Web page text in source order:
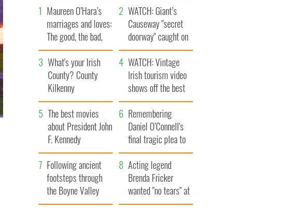
Maureen O’Hara’s
marriages and loves:
The good, the bad,
and the ugly
WATCH: Giant’s
Causeway "secret
doorway" caught on
camera
What's your Irish
County? County
Kilkenny
WATCH: Vintage
Irish tourism video
shows off the best
bits of Ireland
The best movies
about President John
F. Kennedy
Remembering
Daniel O’Connell's
final tragic plea to
save Ireland from
Famine
Following ancient
footsteps through
the Boyne Valley
Acting legend
Brenda Fricker
wanted "no tears" at
her funeral as she